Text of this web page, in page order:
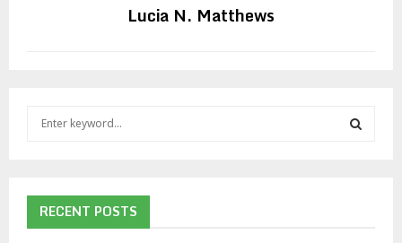
Lucia N. Matthews
f
RECENT POSTS